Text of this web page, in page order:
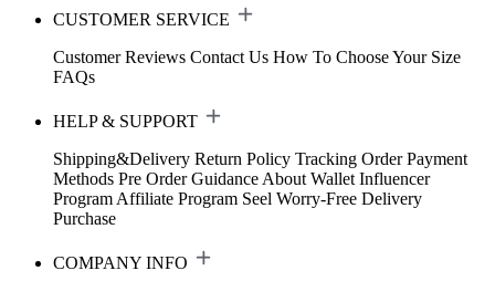
CUSTOMER SERVICE
Customer Reviews Contact Us How To Choose Your Size
FAQs
HELP & SUPPORT
Shipping&Delivery Return Policy Tracking Order Payment
Methods Pre Order Guidance About Wallet Influencer
Program Affiliate Program Seel Worry-Free Delivery
Purchase
COMPANY INFO